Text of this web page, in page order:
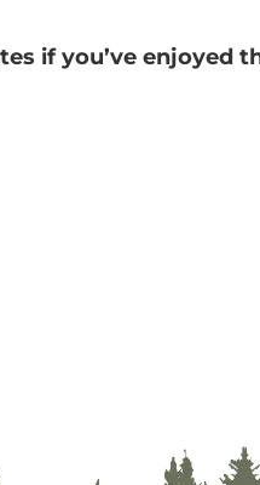
if you’ve enjoyed